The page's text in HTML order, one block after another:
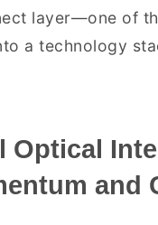
layer—one of
a technology
Optical
and